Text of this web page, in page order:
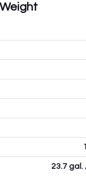
23.7 gal.